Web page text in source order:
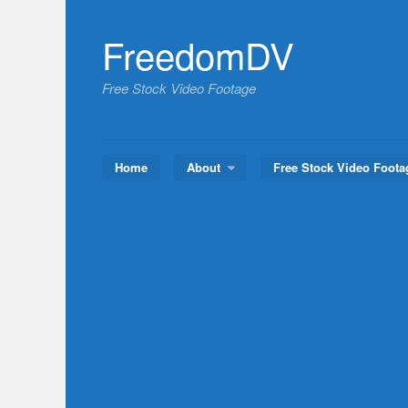
contentFreedomDV
Free Stock Video Footage
Home About Free Stock Video